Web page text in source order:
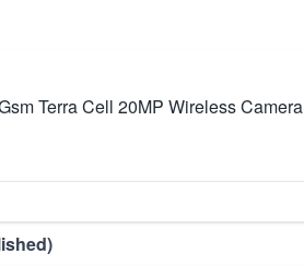
Terra Cell 20MP Wireless Camera